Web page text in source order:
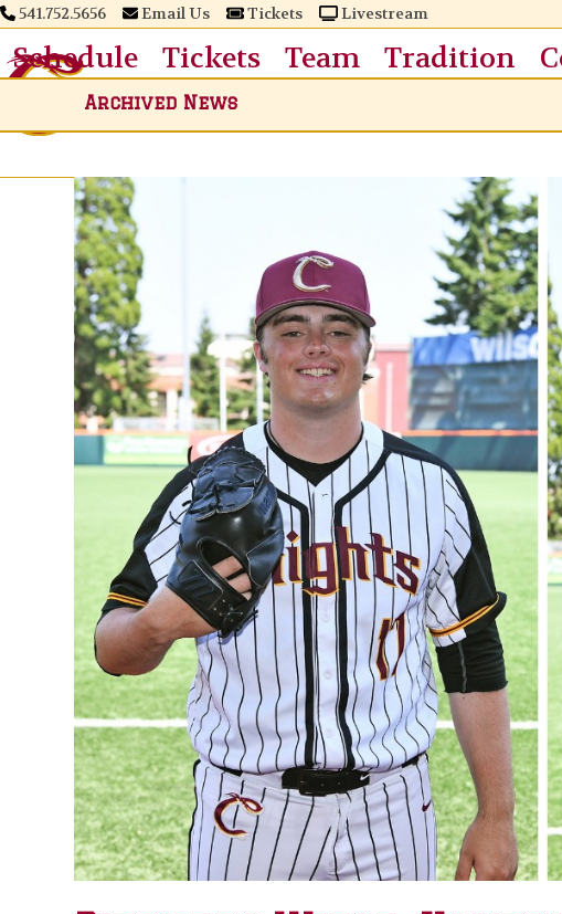
Skip
content
541.752.5656 Email Us Tickets Livestream
Schedule Tickets Team Tradition
Archived News